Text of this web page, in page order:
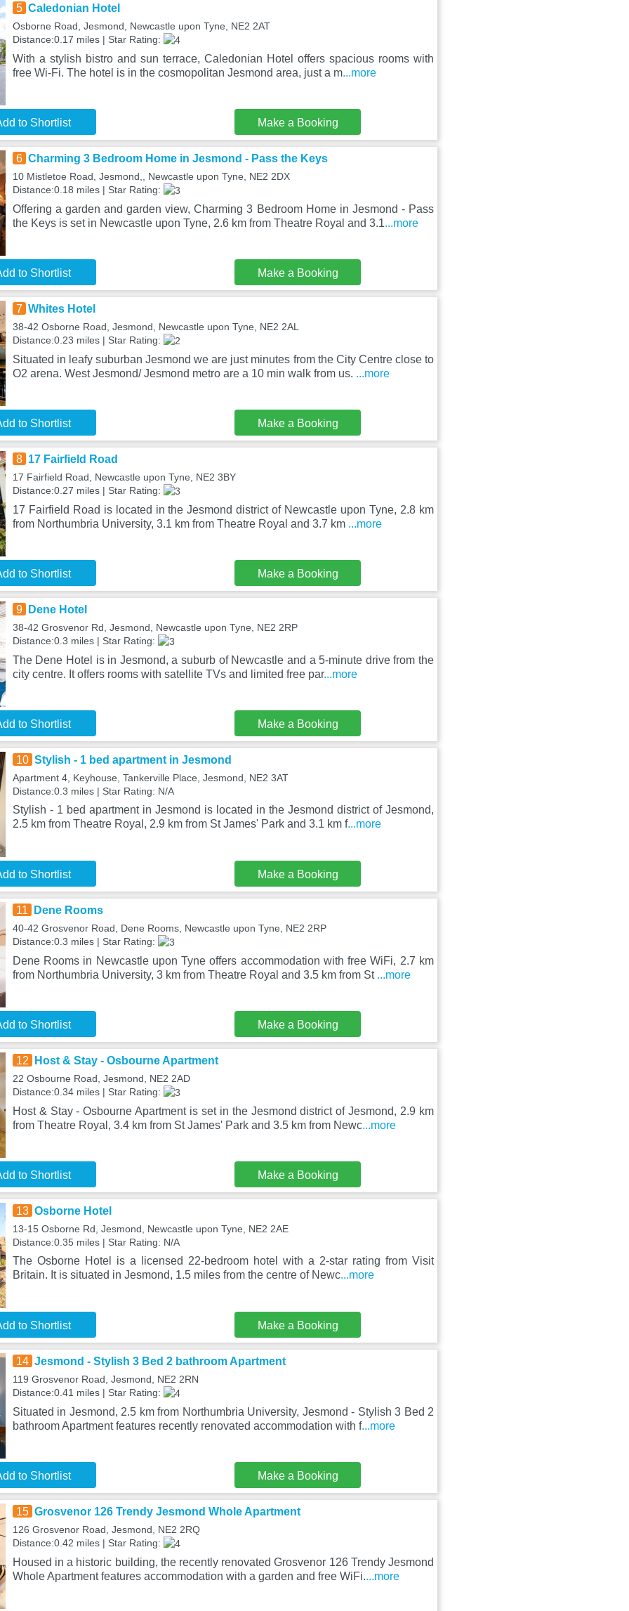
5 Caledonian Hotel
Osborne Road, Jesmond, Newcastle upon Tyne, NE2 2AT
Distance:0.17 miles | Star Rating:
With a stylish bistro and sun terrace, Caledonian Hotel offers spacious rooms with
free Wi-Fi. The hotel is in the cosmopolitan Jesmond area, just a m...more
to Shortlist Make a Booking
6 Charming 3 Bedroom Home in Jesmond - Pass the Keys
10 Mistletoe Road, Jesmond,, Newcastle upon Tyne, NE2 2DX
Distance:0.18 miles | Star Rating:
Offering a garden and garden view, Charming 3 Bedroom Home in Jesmond - Pass
the Keys is set in Newcastle upon Tyne, 2.6 km from Theatre Royal and 3.1...more
to Shortlist Make a Booking
7 Whites Hotel
38-42 Osborne Road, Jesmond, Newcastle upon Tyne, NE2 2AL
Distance:0.23 miles | Star Rating:
Situated in leafy suburban Jesmond we are just minutes from the City Centre close to
O2 arena. West Jesmond/ Jesmond metro are a 10 min walk from us. ...more
to Shortlist Make a Booking
8 17 Fairfield Road
17 Fairfield Road, Newcastle upon Tyne, NE2 3BY
Distance:0.27 miles | Star Rating:
17 Fairfield Road is located in the Jesmond district of Newcastle upon Tyne, 2.8 km
from Northumbria University, 3.1 km from Theatre Royal and 3.7 km ...more
to Shortlist Make a Booking
9 Dene Hotel
38-42 Grosvenor Rd, Jesmond, Newcastle upon Tyne, NE2 2RP
Distance:0.3 miles | Star Rating:
The Dene Hotel is in Jesmond, a suburb of Newcastle and a 5-minute drive from the
city centre. It offers rooms with satellite TVs and limited free par...more
to Shortlist Make a Booking
10 Stylish - 1 bed apartment in Jesmond
Apartment 4, Keyhouse, Tankerville Place, Jesmond, NE2 3AT
Distance:0.3 miles | Star Rating: N/A
Stylish - 1 bed apartment in Jesmond is located in the Jesmond district of Jesmond,
2.5 km from Theatre Royal, 2.9 km from St James' Park and 3.1 km f...more
to Shortlist Make a Booking
11 Dene Rooms
40-42 Grosvenor Road, Dene Rooms, Newcastle upon Tyne, NE2 2RP
Distance:0.3 miles | Star Rating:
Dene Rooms in Newcastle upon Tyne offers accommodation with free WiFi, 2.7 km
from Northumbria University, 3 km from Theatre Royal and 3.5 km from St ...more
to Shortlist Make a Booking
12 Host & Stay - Osbourne Apartment
22 Osbourne Road, Jesmond, NE2 2AD
Distance:0.34 miles | Star Rating:
Host & Stay - Osbourne Apartment is set in the Jesmond district of Jesmond, 2.9 km
from Theatre Royal, 3.4 km from St James' Park and 3.5 km from Newc...more
to Shortlist Make a Booking
13 Osborne Hotel
13-15 Osborne Rd, Jesmond, Newcastle upon Tyne, NE2 2AE
Distance:0.35 miles | Star Rating: N/A
The Osborne Hotel is a licensed 22-bedroom hotel with a 2-star rating from Visit
Britain. It is situated in Jesmond, 1.5 miles from the centre of Newc...more
to Shortlist Make a Booking
14 Jesmond - Stylish 3 Bed 2 bathroom Apartment
119 Grosvenor Road, Jesmond, NE2 2RN
Distance:0.41 miles | Star Rating:
Situated in Jesmond, 2.5 km from Northumbria University, Jesmond - Stylish 3 Bed 2
bathroom Apartment features recently renovated accommodation with f...more
to Shortlist Make a Booking
15 Grosvenor 126 Trendy Jesmond Whole Apartment
126 Grosvenor Road, Jesmond, NE2 2RQ
Distance:0.42 miles | Star Rating:
Housed in a historic building, the recently renovated Grosvenor 126 Trendy Jesmond
Whole Apartment features accommodation with a garden and free WiFi....more